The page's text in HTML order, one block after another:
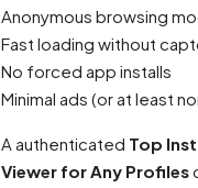
Anonymous browsing
Fast loading without
No forced app installs
Minimal ads (or at least
A authenticated Top
Viewer for Any Profiles